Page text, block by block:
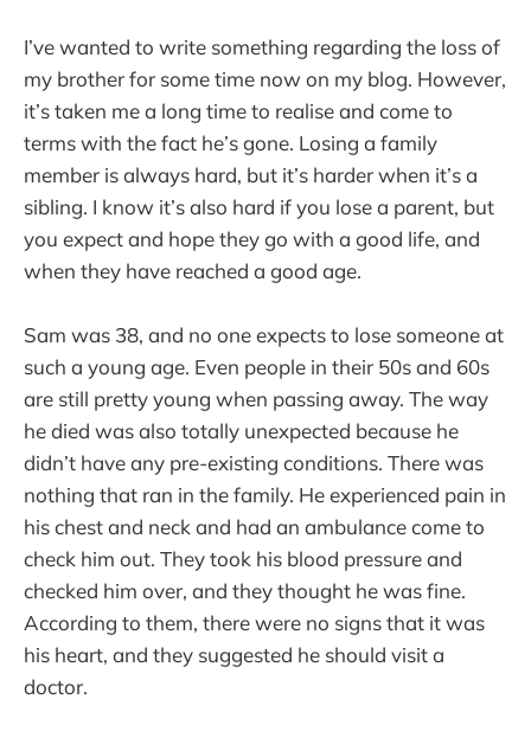
I’ve wanted to write something regarding the loss of
my brother for some time now on my blog. However,
it’s taken me a long time to realise and come to
terms with the fact he’s gone. Losing a family
member is always hard, but it’s harder when it’s a
sibling. I know it’s also hard if you lose a parent, but
you expect and hope they go with a good life, and
when they have reached a good age.
Sam was 38, and no one expects to lose someone at
such a young age. Even people in their 50s and 60s
are still pretty young when passing away. The way
he died was also totally unexpected because he
didn’t have any pre-existing conditions. There was
nothing that ran in the family. He experienced pain in
his chest and neck and had an ambulance come to
check him out. They took his blood pressure and
checked him over, and they thought he was fine.
According to them, there were no signs that it was
his heart, and they suggested he should visit a
doctor.